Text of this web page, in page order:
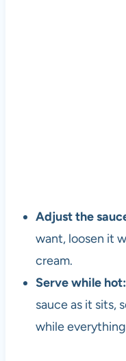
Adjust the
want, loosen it
cream.
Serve while hot:
sauce as it sits,
while